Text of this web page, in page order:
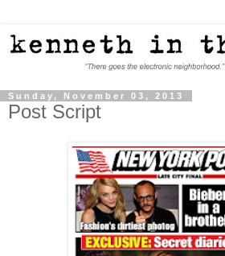
Sunday, November 03, 2013
Post Script